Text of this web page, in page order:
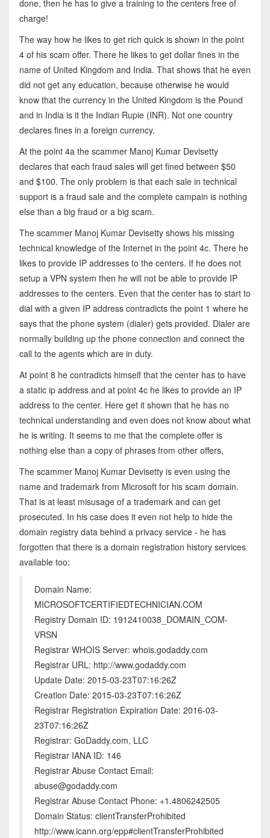
done, then he has to give a training to the centers free of
charge!
The way how he likes to get rich quick is shown in the point
4 of his scam offer. There he likes to get dollar fines in the
name of United Kingdom and India. That shows that he even
did not get any education, because otherwise he would
know that the currency in the United Kingdom is the Pound
and in India is it the Indian Rupie (INR). Not one country
declares fines in a foreign currency.
At the point 4a the scammer Manoj Kumar Devisetty
declares that each fraud sales will get fined between $50
and $100. The only problem is that each sale in technical
support is a fraud sale and the complete campain is nothing
else than a big fraud or a big scam.
The scammer Manoj Kumar Devisetty shows his missing
technical knowledge of the Internet in the point 4c. There he
likes to provide IP addresses to the centers. If he does not
setup a VPN system then he will not be able to provide IP
addresses to the centers. Even that the center has to start to
dial with a given IP address contradicts the point 1 where he
says that the phone system (dialer) gets provided. Dialer are
normally building up the phone connection and connect the
call to the agents which are in duty.
At point 8 he contradicts himself that the center has to have
a static ip address and at point 4c he likes to provide an IP
address to the center. Here get it shown that he has no
technical understanding and even does not know about what
he is writing. It seems to me that the complete offer is
nothing else than a copy of phrases from other offers,
The scammer Manoj Kumar Devisetty is even using the
name and trademark from Microsoft for his scam domain.
That is at least misusage of a trademark and can get
prosecuted. In his case does it even not help to hide the
domain registry data behind a privacy service - he has
forgotten that there is a domain registration history services
available too:
Domain Name:
MICROSOFTCERTIFIEDTECHNICIAN.COM
Registry Domain ID: 1912410038_DOMAIN_COM-
VRSN
Registrar WHOIS Server: whois.godaddy.com
Registrar URL: http://www.godaddy.com
Update Date: 2015-03-23T07:16:26Z
Creation Date: 2015-03-23T07:16:26Z
Registrar Registration Expiration Date: 2016-03-
23T07:16:26Z
Registrar: GoDaddy.com, LLC
Registrar IANA ID: 146
Registrar Abuse Contact Email:
abuse@godaddy.com
Registrar Abuse Contact Phone: +1.4806242505
Domain Status: clientTransferProhibited
http://www.icann.org/epp#clientTransferProhibited